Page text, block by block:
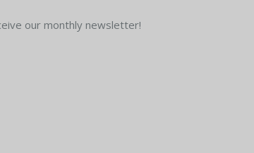
our monthly newsletter!